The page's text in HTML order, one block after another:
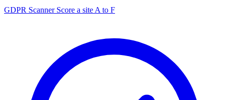
GDPR Scanner Score a site A to F